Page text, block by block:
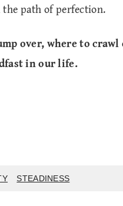
the path of perfection.
over, where to crawl
in our life.
STEADINESS